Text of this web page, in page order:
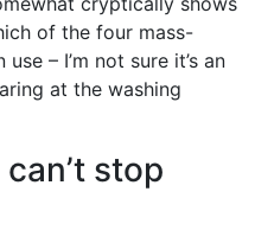
of the four mass-
– I’m not sure it’s an
at the washing
stop